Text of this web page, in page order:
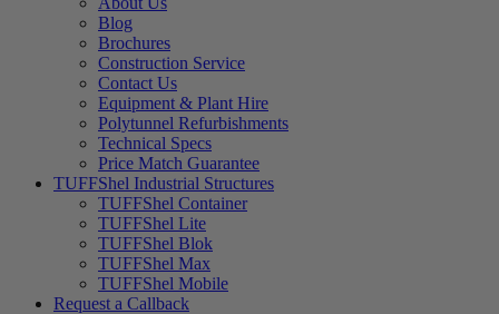
Blog
Brochures
Construction Service
Contact Us
Equipment & Plant Hire
Polytunnel Refurbishments
Technical Specs
Price Match Guarantee
TUFFShel Industrial Structures
TUFFShel Container
TUFFShel Lite
TUFFShel Blok
TUFFShel Max
TUFFShel Mobile
Request a Callback